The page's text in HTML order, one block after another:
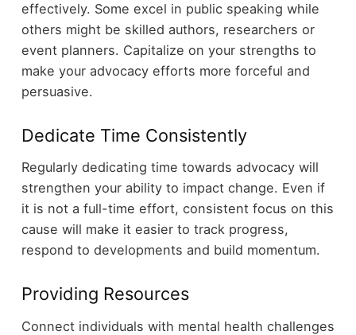
effectively. Some excel in public speaking while
others might be skilled authors, researchers or
event planners. Capitalize on your strengths to
make your advocacy efforts more forceful and
persuasive.
Dedicate Time Consistently
Regularly dedicating time towards advocacy will
strengthen your ability to impact change. Even if
it is not a full-time effort, consistent focus on this
cause will make it easier to track progress,
respond to developments and build momentum.
Providing Resources
Connect individuals with mental health challenges